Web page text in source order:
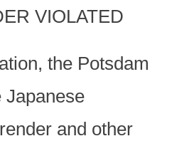
VIOLATED
the Potsdam
Japanese
and other